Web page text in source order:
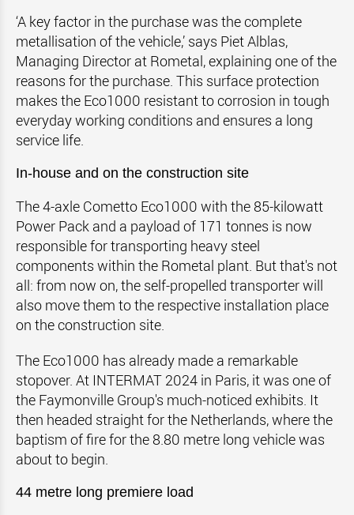
‘A key factor in the purchase was the complete
metallisation of the vehicle,’ says Piet Alblas,
Managing Director at Rometal, explaining one of the
reasons for the purchase. This surface protection
makes the Eco1000 resistant to corrosion in tough
everyday working conditions and ensures a long
service life.
In-house and on the construction site
The 4-axle Cometto Eco1000 with the 85-kilowatt
Power Pack and a payload of 171 tonnes is now
responsible for transporting heavy steel
components within the Rometal plant. But that's not
all: from now on, the self-propelled transporter will
also move them to the respective installation place
on the construction site.
The Eco1000 has already made a remarkable
stopover. At INTERMAT 2024 in Paris, it was one of
the Faymonville Group's much-noticed exhibits. It
then headed straight for the Netherlands, where the
baptism of fire for the 8.80 metre long vehicle was
about to begin.
44 metre long premiere load